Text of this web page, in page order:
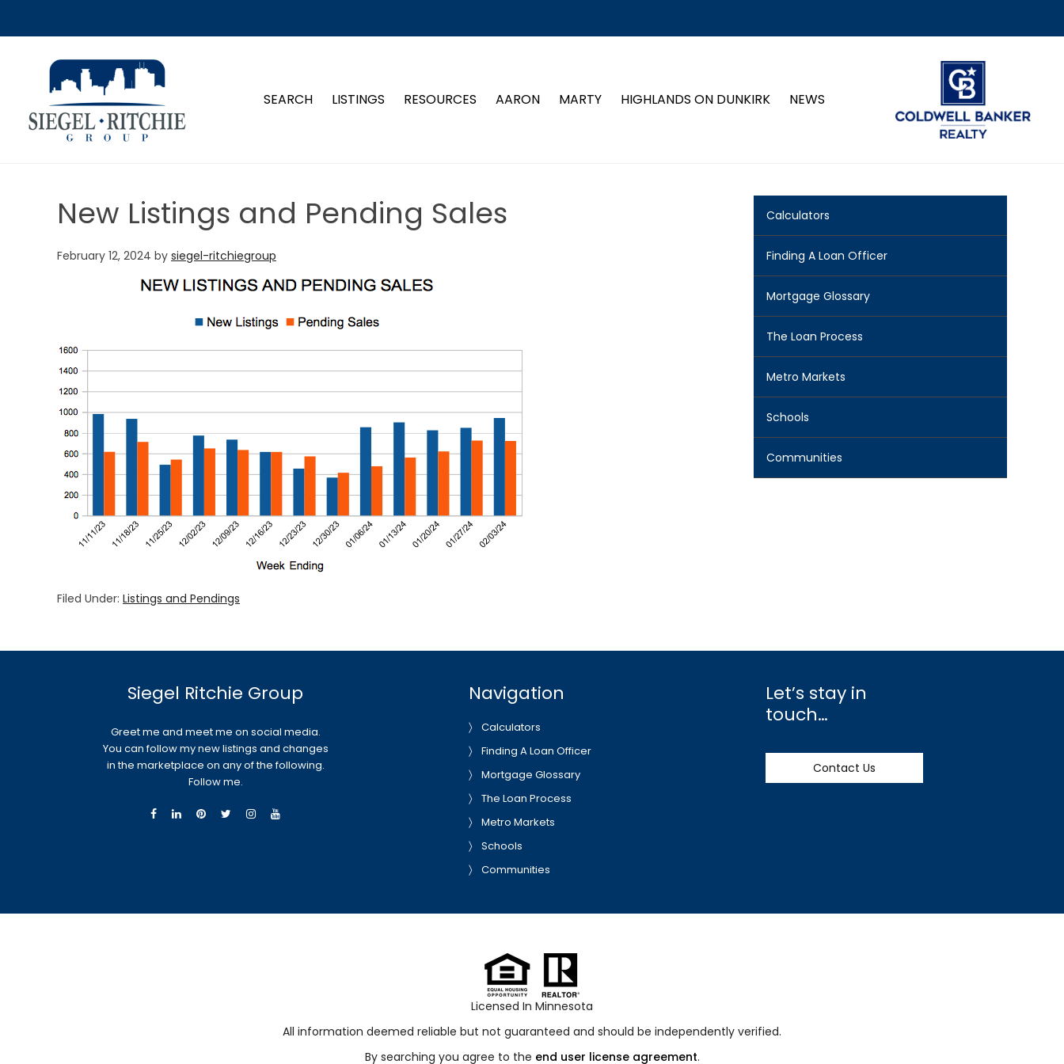
SIEGEL-RITCHIE GROUP
SEARCH LISTINGS RESOURCES AARON MARTY HIGHLANDS ON DUNKIRK NEWS
New Listings and Pending Sales
February 12, 2024 by siegel-ritchiegroup
Filed Under: Listings and Pendings
Calculators
Finding A Loan Officer
Mortgage Glossary
The Loan Process
Metro Markets
Schools
Communities
Siegel Ritchie Group
Greet me and meet me on social media.
You can follow my new listings and changes
in the marketplace on any of the following.
Follow me.
Navigation
Calculators
Finding A Loan Officer
Mortgage Glossary
The Loan Process
Metro Markets
Schools
Communities
Let’s stay in
touch…
Contact Us
Licensed In Minnesota
All information deemed reliable but not guaranteed and should be independently verified.
By searching you agree to the end user license agreement.